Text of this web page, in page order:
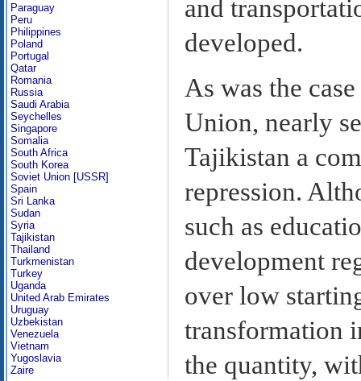
Paraguay
Peru
Philippines
Poland
Portugal
Qatar
Romania
Russia
Saudi Arabia
Seychelles
Singapore
Somalia
South Africa
South Korea
Soviet Union [USSR]
Spain
Sri Lanka
Sudan
Syria
Tajikistan
Thailand
Turkmenistan
Turkey
Uganda
United Arab Emirates
Uruguay
Uzbekistan
Venezuela
Vietnam
Yugoslavia
Zaire
and
developed.
As was the
Union, nearly
Tajikistan a
repression.
such as
development
over low
transformation
the quantity,